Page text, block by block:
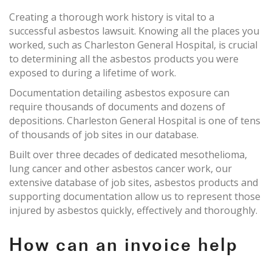
Creating a thorough work history is vital to a
successful asbestos lawsuit. Knowing all the places you
worked, such as Charleston General Hospital, is crucial
to determining all the asbestos products you were
exposed to during a lifetime of work.
Documentation detailing asbestos exposure can
require thousands of documents and dozens of
depositions. Charleston General Hospital is one of tens
of thousands of job sites in our database.
Built over three decades of dedicated mesothelioma,
lung cancer and other asbestos cancer work, our
extensive database of job sites, asbestos products and
supporting documentation allow us to represent those
injured by asbestos quickly, effectively and thoroughly.
How can an invoice help